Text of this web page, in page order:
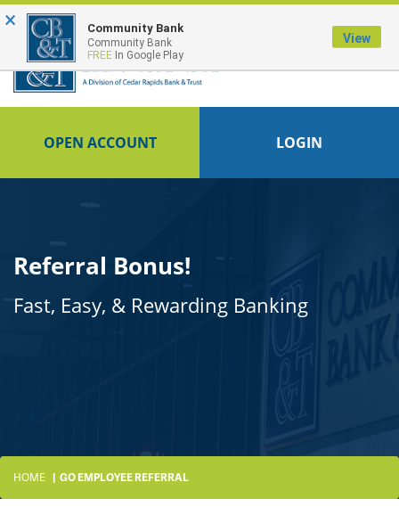
FDIC-Insured - Backed by the full faith and credit of the U.S. Government
OPEN ACCOUNT LOGIN
Referral Bonus!
Fast, Easy, & Rewarding Banking
HOME GO EMPLOYEE REFERRAL
× Community Bank
Community Bank
FREE In Google Play
View